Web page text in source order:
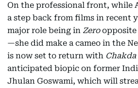
On the professional front, while
a step back from films in recent
major role being in Zeroopposite
—she did make a cameo in the
is now set to return with Chakda
anticipated biopic on former
Jhulan Goswami, which will